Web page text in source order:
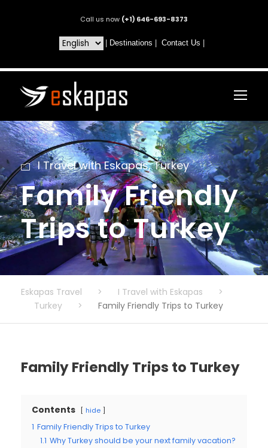
Call us now (+1) 646-693-8373
Destinations Contact Us
I Travel with Eskapas, Turkey
Family Friendly
Trips to Turkey
Eskapas Travel > I Travel with Eskapas
>
Turkey
> Family Friendly Trips to Turkey
Family Friendly Trips to Turkey
Contents hide
1 Family Friendly Trips to Turkey
1.1 Why Turkey should be your next family vacation?